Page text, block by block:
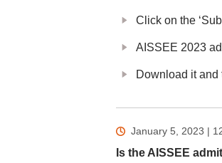
Click on the
AISSEE 2023
Download it and
January 5, 2023 |
Is the AISSEE